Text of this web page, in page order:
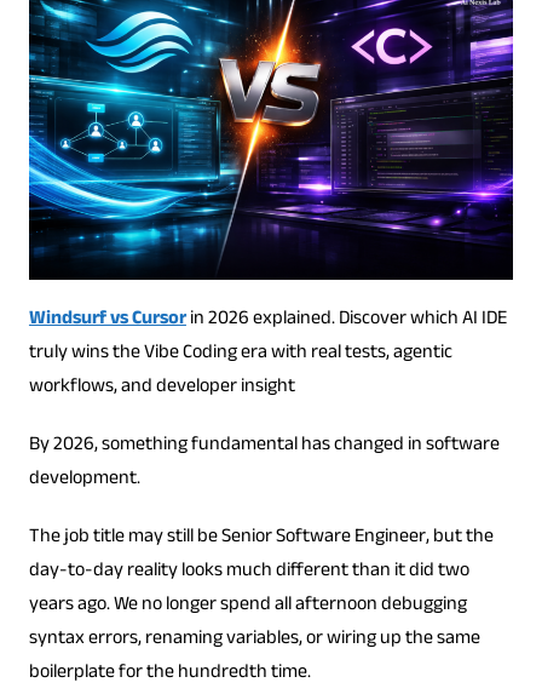
Windsurf vs Cursorin 2026 explained. Discover which AI IDE
truly wins the Vibe Coding era with real tests, agentic
workflows, and developer insight
By 2026, something fundamental has changed in software
development.
The job title may still be Senior Software Engineer, but the
day-to-day reality looks much different than it did two
years ago. We no longer spend all afternoon debugging
syntax errors, renaming variables, or wiring up the same
boilerplate for the hundredth time.